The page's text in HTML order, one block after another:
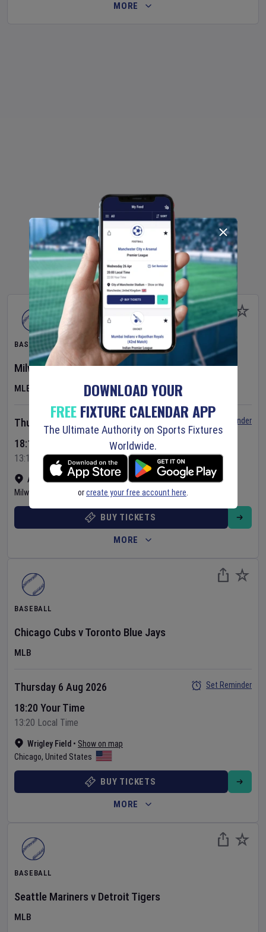
MORE
BASEBALL
Milwaukee BrewersvPittsburgh Pirates
MLB
American Family Field • Show on map
Milwaukee
United States
Thursday 6 Aug 2026
18:10 Your Time
13:10 Local Time
Set Reminder
BUY TICKETS
MORE
BASEBALL
Chicago Cubs vToronto Blue Jays
MLB
Wrigley Field • Show on map
Chicago, United States
Thursday 6 Aug 2026
18:20 Your Time
13:20 Local Time
Set Reminder
BUY TICKETS
MORE
BASEBALL
Seattle Mariners v Detroit Tigers
MLB
DOWNLOAD YOUR
FREEFIXTURE CALENDAR APP
The Ultimate Authority on Sports Fixtures
Worldwide.
orcreate your free account here